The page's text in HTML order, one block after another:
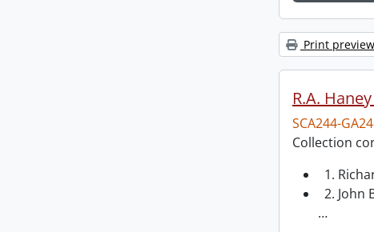
Print preview
R.A.
SCA244-
Collection
1.
2. John
…